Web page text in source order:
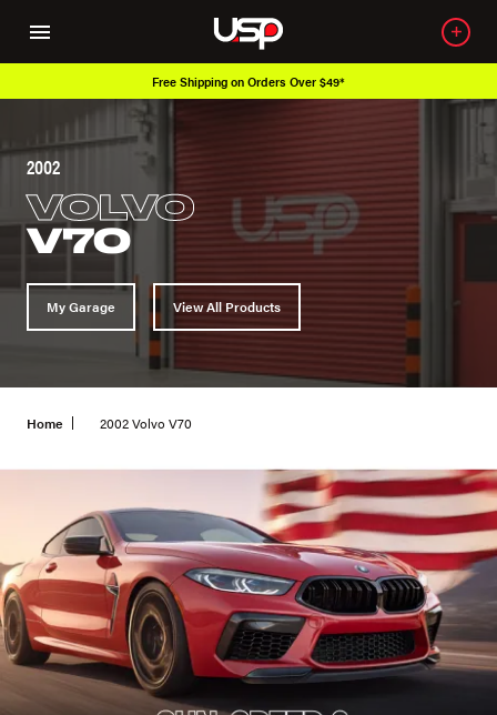
Free Shipping on Orders Over $49*
2002
VOLVO
V70
My Garage View All Products
Home 2002 Volvo V70